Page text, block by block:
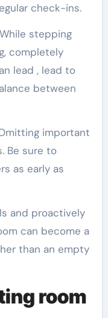
check-ins.
While stepping
completely
lead , lead to
between
important
Be sure to
as early as
and proactively
can become a
than an empty
room